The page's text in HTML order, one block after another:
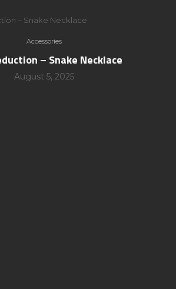
– Snake Necklace
Accessories
– Snake Necklace
August 5, 2025